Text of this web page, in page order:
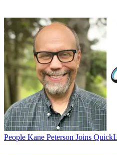
People Kane Peterson Joins